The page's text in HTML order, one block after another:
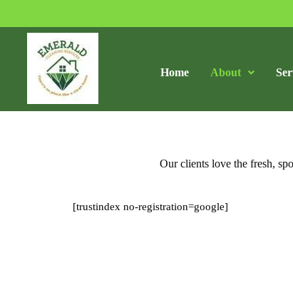
Home About
Our clients love the fresh,
[trustindex no-registration=google]